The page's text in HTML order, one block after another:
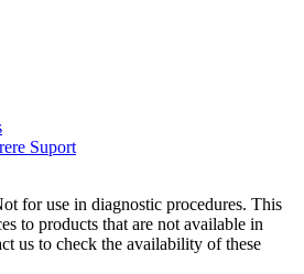
Suport
for use in diagnostic procedures. This
to products that are not available in
us to check the availability of these